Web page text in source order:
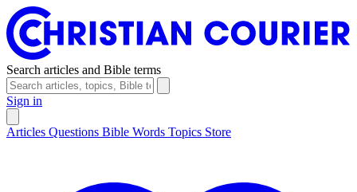
Search articles and Bible terms
Sign in
Articles Questions Bible Words Topics Store